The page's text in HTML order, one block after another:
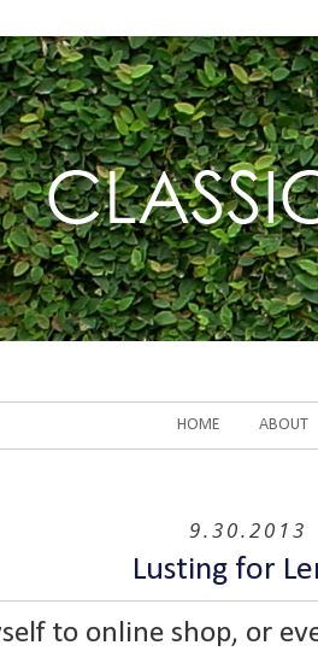
HOME ABOUT
9.30.2013
Lusting for
to online shop, or